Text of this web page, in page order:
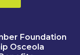
Foundation
Osceola